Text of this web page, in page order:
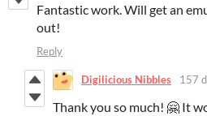
Fantastic work. Will get an
out!
Reply
Digilicious Nibbles 157
Thank you so much! 🤗 It